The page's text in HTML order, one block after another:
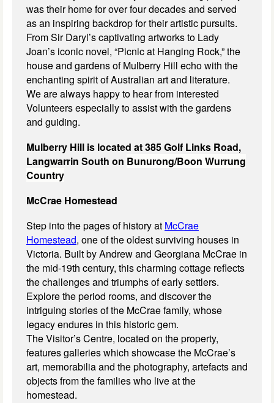
was their home for over four decades and served
as an inspiring backdrop for their artistic pursuits.
From Sir Daryl’s captivating artworks to Lady
Joan’s iconic novel, “Picnic at Hanging Rock,” the
house and gardens of Mulberry Hill echo with the
enchanting spirit of Australian art and literature.
We are always happy to hear from interested
Volunteers especially to assist with the gardens
and guiding.
Mulberry Hill is located at 385 Golf Links Road,
Langwarrin South on Bunurong/Boon Wurrung
Country
McCrae Homestead
Step into the pages of history at McCrae
Homestead, one of the oldest surviving houses in
Victoria. Built by Andrew and Georgiana McCrae in
the mid-19th century, this charming cottage reflects
the challenges and triumphs of early settlers.
Explore the period rooms, and discover the
intriguing stories of the McCrae family, whose
legacy endures in this historic gem.
The Visitor’s Centre, located on the property,
features galleries which showcase the McCrae’s
art, memorabilia and the photography, artefacts and
objects from the families who live at the
homestead.